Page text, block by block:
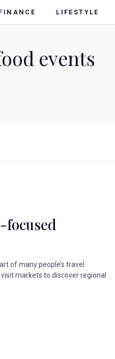
LIFESTYLE
events
focused
of many people’s travel
markets to discover regional